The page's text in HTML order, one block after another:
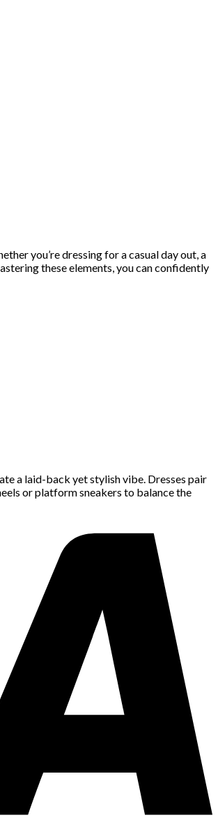
you’re dressing for a casual day out, a
these elements, you can confidently
a laid-back yet stylish vibe. Dresses pair
or platform sneakers to balance the